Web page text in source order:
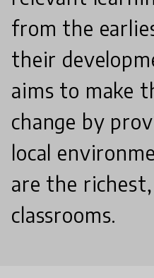
from the
their
aims to make
change by
local
are the
classrooms.